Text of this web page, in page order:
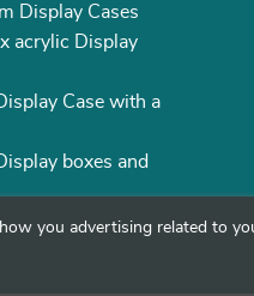
Display Cases
acrylic Display
Case with a
boxes and
you advertising related to